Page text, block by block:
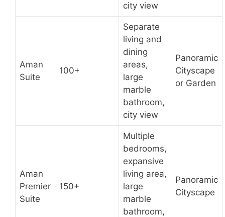
city view
Aman
Suite
100+
Separate
living and
dining
areas,
large
marble
bathroom,
city view
Panoramic
Cityscape
or Garden
Aman
Premier
Suite
150+
Multiple
bedrooms,
expansive
living area,
large
marble
bathroom,
Panoramic
Cityscape